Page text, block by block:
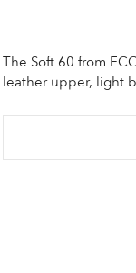
The Soft 60 from
leather upper, light